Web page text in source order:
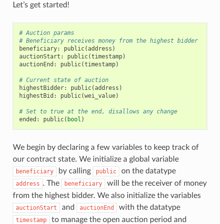
Let’s get started!
# Auction params
# Beneficiary receives money from the highest bidder
beneficiary: public(address )
auctionStart : public(timestamp)
auctionEnd : public(timestamp)
# Current state of auction
highestBidder: public(address )
highestBid : public(wei_value)
# Set to true at the end, disallows any change
ended : public( bool )
We begin by declaring a few variables to keep track of
our contract state. We initialize a global variable
beneficiary by calling public on the datatype
address . The beneficiary
will be the receiver of money
from the highest bidder. We also initialize the variables
auctionStart and auctionEnd with the datatype
timestamp to manage the open auction period and